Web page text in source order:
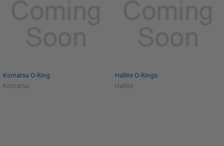
Komatsu O-Ring
Komatsu
Hallite O-Rings
Hallite